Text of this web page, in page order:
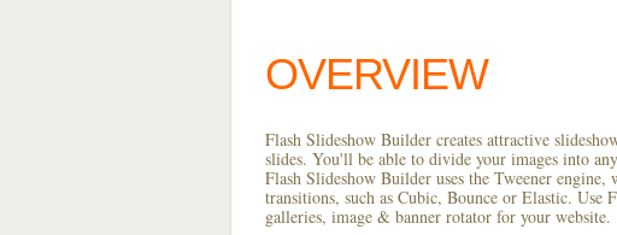
OVERVIEW
Flash Slideshow Builder creates attractive
slides. You'll be able to divide your images into
Flash Slideshow Builder uses the Tweener
transitions, such as Cubic, Bounce or Elastic. Use
galleries, image & banner rotator for your website.